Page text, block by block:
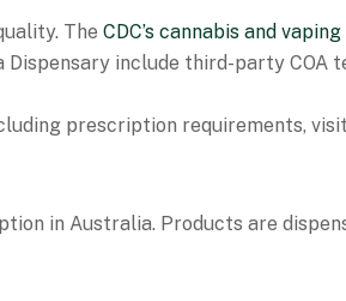
The CDC’s cannabis and
include third-party COA
prescription requirements,
in Australia. Products are